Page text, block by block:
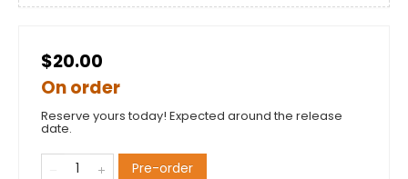
$20.00
On order
Reserve yours today! Expected around the release
date.
Pre-order